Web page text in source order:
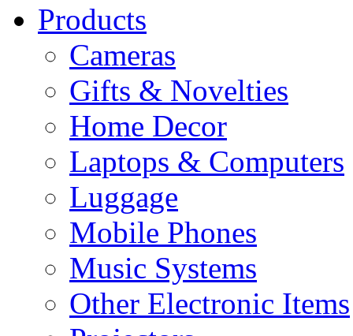
Products
Cameras
Gifts & Novelties
Home Decor
Laptops & Computers
Luggage
Mobile Phones
Music Systems
Other Electronic Items